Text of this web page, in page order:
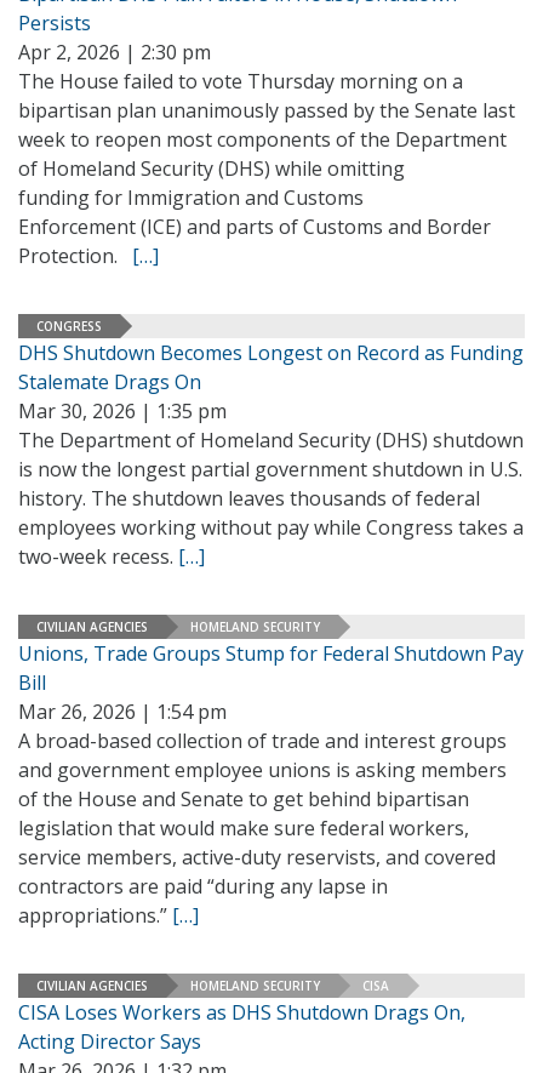
Persists
Apr 2, 2026 | 2:30 pm
The House failed to vote Thursday morning on a
bipartisan plan unanimously passed by the Senate last
week to reopen most components of the Department
of Homeland Security (DHS) while omitting
funding for Immigration and Customs
Enforcement (ICE) and parts of Customs and Border
Protection. […]
CONGRESS
DHS Shutdown Becomes Longest on Record as Funding
Stalemate Drags On
Mar 30, 2026 | 1:35 pm
The Department of Homeland Security (DHS) shutdown
is now the longest partial government shutdown in U.S.
history. The shutdown leaves thousands of federal
employees working without pay while Congress takes a
two-week recess. […]
CIVILIAN AGENCIES HOMELAND SECURITY
Unions, Trade Groups Stump for Federal Shutdown Pay
Bill
Mar 26, 2026 | 1:54 pm
A broad-based collection of trade and interest groups
and government employee unions is asking members
of the House and Senate to get behind bipartisan
legislation that would make sure federal workers,
service members, active-duty reservists, and covered
contractors are paid “during any lapse in
appropriations.” […]
CIVILIAN AGENCIES HOMELAND SECURITY CISA
CISA Loses Workers as DHS Shutdown Drags On,
Acting Director Says